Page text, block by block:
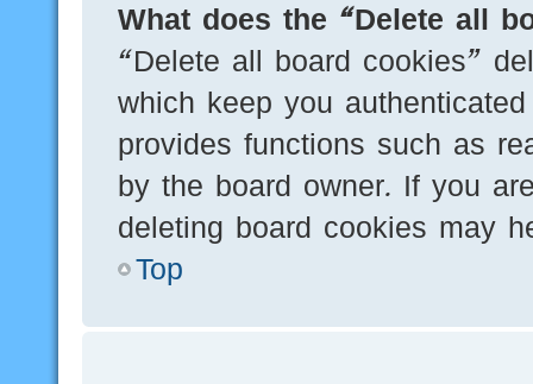
What does the “Delete all
“Delete all board cookies”
which keep you
provides functions such as
by the board owner. If you
deleting board cookies may
Top